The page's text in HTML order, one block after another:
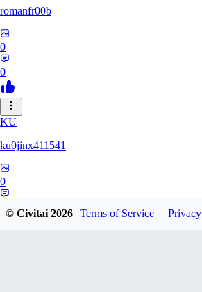
romanfr00b
0
0
KU
ku0jinx411541
0
© Civitai2026 Terms of Service Privacy